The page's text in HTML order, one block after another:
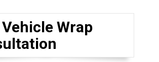
Wrap